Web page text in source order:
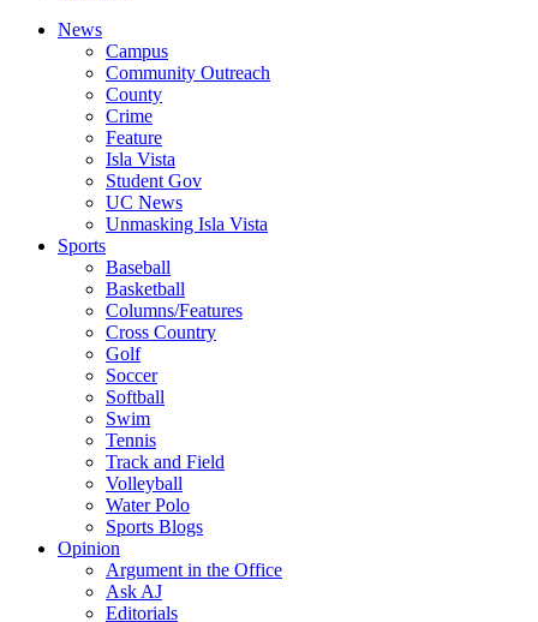
News
Campus
Community Outreach
County
Crime
Feature
Isla Vista
Student Gov
UC News
Unmasking Isla Vista
Sports
Baseball
Basketball
Columns/Features
Cross Country
Golf
Soccer
Softball
Swim
Tennis
Track and Field
Volleyball
Water Polo
Sports Blogs
Opinion
Argument in the Office
Ask AJ
Editorials